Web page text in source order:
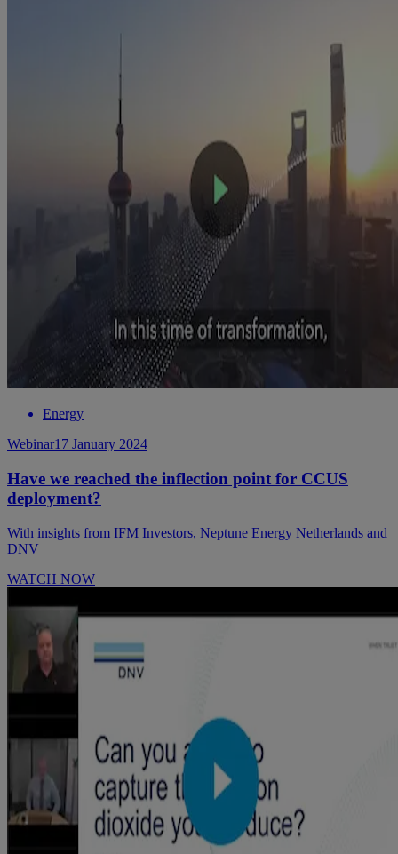
Energy
Webinar17 January 2024
Have we reached the inflection point for CCUS
deployment?
With insights from IFM Investors, Neptune Energy Netherlands and
DNV
WATCH NOW